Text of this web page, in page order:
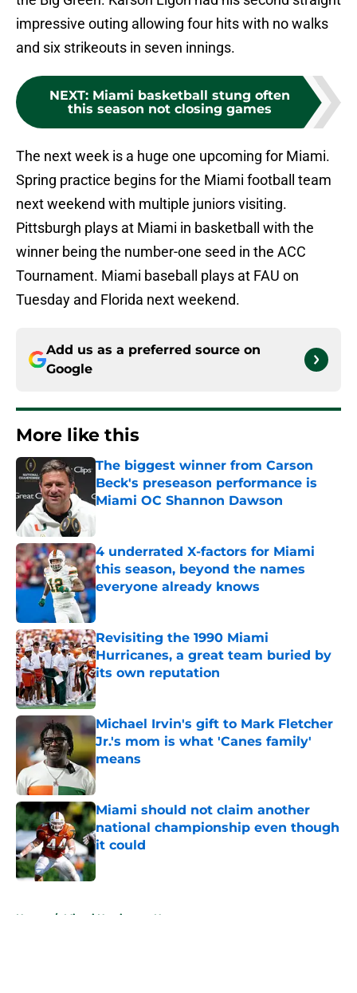
impressive outing allowing four hits with no walks
and six strikeouts in seven innings.
NEXT: Miami basketball stung often
this season not closing games
The next week is a huge one upcoming for Miami.
Spring practice begins for the Miami football team
next weekend with multiple juniors visiting.
Pittsburgh plays at Miami in basketball with the
winner being the number-one seed in the ACC
Tournament. Miami baseball plays at FAU on
Tuesday and Florida next weekend.
Add us as a preferred source on
Google
More like this
The biggest winner from Carson
Beck's preseason performance is
Miami OC Shannon Dawson
Published by on Invalid Date
4 underrated X-factors for Miami
this season, beyond the names
everyone already knows
Published by on Invalid Date
Revisiting the 1990 Miami
Hurricanes, a great team buried by
its own reputation
Published by on Invalid Date
Michael Irvin's gift to Mark Fletcher
Jr.'s mom is what 'Canes family'
means
Published by on Invalid Date
Miami should not claim another
national championship even though
it could
Published by on Invalid Date
Home / Miami Hurricanes News